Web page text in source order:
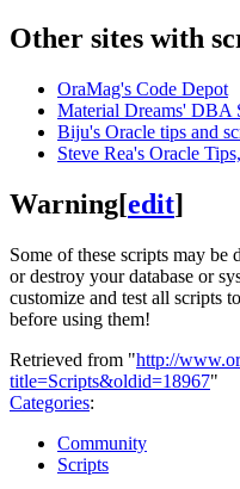
Other sites with
OraMag's Code Depot
Material Dreams' DBA
Biju's Oracle tips and
Steve Rea's Oracle
Warning[edit]
Some of these scripts may be
or destroy your database or
customize and test all scripts
before using them!
Retrieved from "http://
title=Scripts&oldid=18967"
Categories:
Community
Scripts